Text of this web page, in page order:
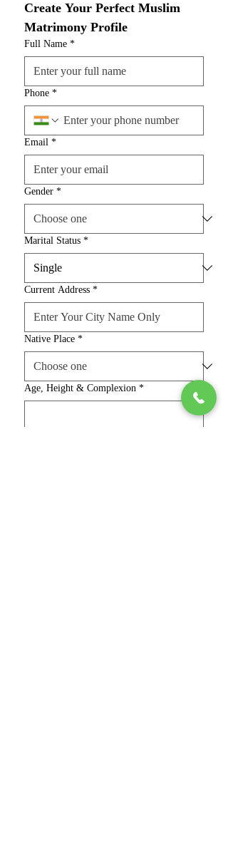
Create Your Perfect Muslim
Matrimony Profile
Full Name *
Phone *
Email *
Gender *
Marital Status *
Current Address *
Native Place *
Age, Height & Complexion *